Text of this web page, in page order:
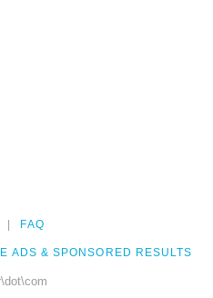
FAQ
ADS & SPONSORED RESULTS